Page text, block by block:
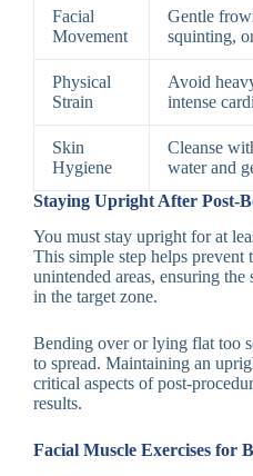
Facial
Movement
Gentle
squinting,
Physical
Strain
Avoid
intense
Skin
Hygiene
Cleanse
water and
Staying Upright After Post-
You must stay upright for at
This simple step helps
unintended areas, ensuring
in the target zone.
Bending over or lying flat too
to spread. Maintaining an
critical aspects of post-
results.
Facial Muscle Exercises for